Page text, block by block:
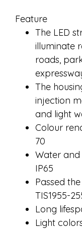
Feature
The LED
illuminate
roads,
The
injection
and light
Colour
70
Water
IP65
Passed
TIS1955-
Long
Light